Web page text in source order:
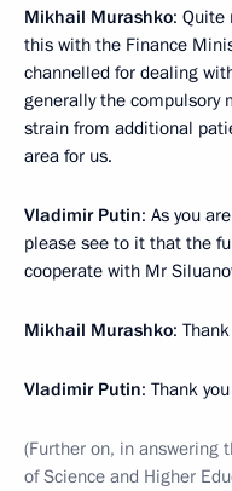
Mikhail Murashko: Quite
this with the Finance
channelled for dealing
generally the compulsory
strain from additional
area for us.
Vladimir Putin: As you
please see to it that the
cooperate with Mr
Mikhail Murashko:
Vladimir Putin: Thank
(Further on, in answering
of Science and Higher